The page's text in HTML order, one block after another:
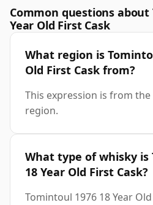
Common questions about
Year Old First Cask
What region is
Old First Cask from?
This expression is from the
region.
What type of whisky is
18 Year Old First Cask?
Tomintoul 1976 18 Year